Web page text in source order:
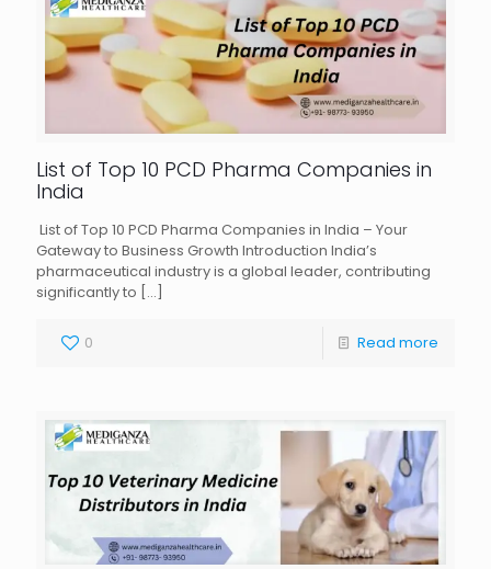
List of Top 10 PCD Pharma Companies in
India
List of Top 10 PCD Pharma Companies in India – Your
Gateway to Business Growth Introduction India’s
pharmaceutical industry is a global leader, contributing
significantly to […]
0 Read more